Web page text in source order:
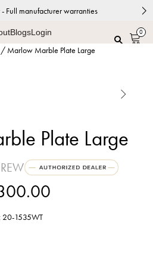
Full manufacturer warranties
BlogsLogin 0
/ Marlow Marble Plate Large

Plate Large
20-1535WT